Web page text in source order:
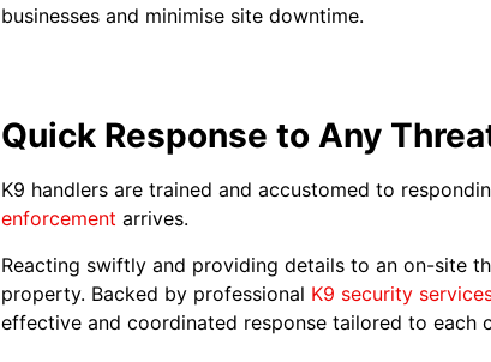
businesses and minimise site downtime.
Quick Response to Any
K9 handlers are trained and accustomed to
enforcement arrives.
Reacting swiftly and providing details to an on-site
property. Backed by professional K9 security
effective and coordinated response tailored to each